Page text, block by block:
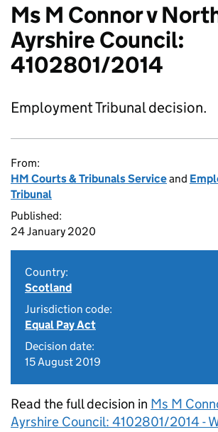
Ms M Connor v
Ayrshire Council:
4102801/2014
Employment Tribunal decision.
From:
HM Courts & Tribunals Serviceand
Tribunal
Published:
24 January 2020
Country:
Scotland
Jurisdiction code:
Equal Pay Act
Decision date:
15 August 2019
Read the full decision in Ms M
Ayrshire Council: 4102801/2014 -